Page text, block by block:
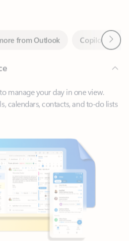
from Outlook
manage your day in one view.
calendars, contacts, and to-do lists